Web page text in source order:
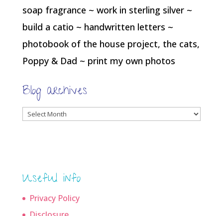
soap fragrance ~ work in sterling silver ~
build a catio ~ handwritten letters ~
photobook of the house project, the cats,
Poppy & Dad ~ print my own photos
Blog archives
Blog
Useful info
Privacy Policy